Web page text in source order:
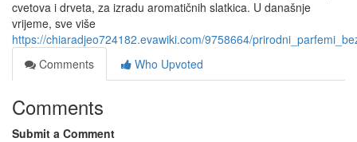
cvetova i drveta, za izradu aromatičnih slatkica. U današnje
vrijeme, sve više
https://chiaradjeo724182.evawiki.com/9758664/
Comments
Who Upvoted
Comments
Submit a Comment